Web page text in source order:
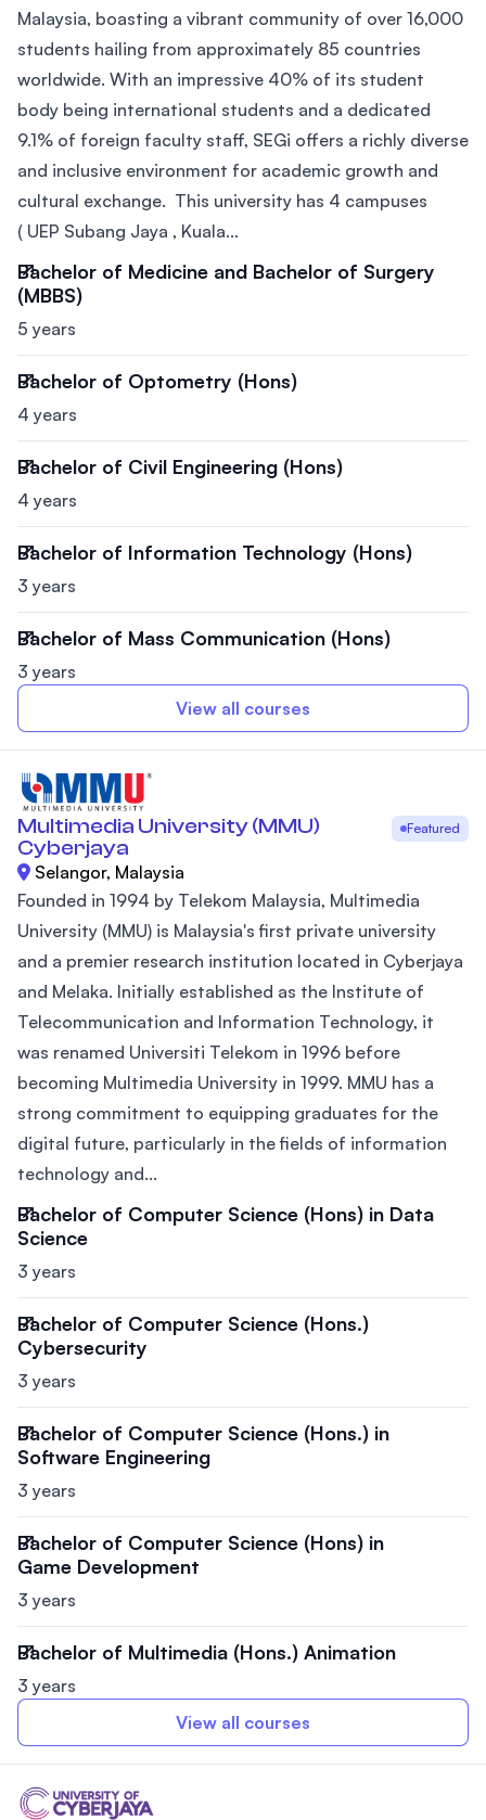
Malaysia, boasting a vibrant community of over 16,000
students hailing from approximately 85 countries
worldwide. With an impressive 40% of its student
body being international students and a dedicated
9.1% of foreign faculty staff, SEGi offers a richly diverse
and inclusive environment for academic growth and
cultural exchange. This university has 4 campuses
( UEP Subang Jaya , Kuala...
Bachelor of Medicine and Bachelor of Surgery
(MBBS)
5 years
Bachelor of Optometry (Hons)
4 years
Bachelor of Civil Engineering (Hons)
4 years
Bachelor of Information Technology (Hons)
3 years
Bachelor of Mass Communication (Hons)
3 years
View all courses
Multimedia University (MMU)
Cyberjaya
Featured
Selangor, Malaysia
Founded in 1994 by Telekom Malaysia, Multimedia
University (MMU) is Malaysia's first private university
and a premier research institution located in Cyberjaya
and Melaka. Initially established as the Institute of
Telecommunication and Information Technology, it
was renamed Universiti Telekom in 1996 before
becoming Multimedia University in 1999. MMU has a
strong commitment to equipping graduates for the
digital future, particularly in the fields of information
technology and...
Bachelor of Computer Science (Hons) in Data
Science
3 years
Bachelor of Computer Science (Hons.)
Cybersecurity
3 years
Bachelor of Computer Science (Hons.) in
Software Engineering
3 years
Bachelor of Computer Science (Hons) in
Game Development
3 years
Bachelor of Multimedia (Hons.) Animation
3 years
View all courses